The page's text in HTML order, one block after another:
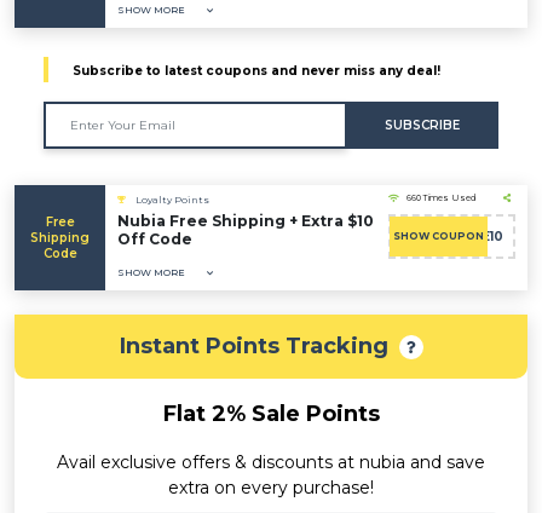
SHOW MORE
Subscribe to latest coupons and never miss any deal!
SUBSCRIBE
Free
Shipping
Code
Loyalty Points
Nubia Free Shipping + Extra $10
Off Code
SHOW MORE
660 Times Used
SHOW COUPON
WELCOME10
Instant Points Tracking
Flat 2% Sale Points
Avail exclusive offers & discounts at nubia and save
extra on every purchase!